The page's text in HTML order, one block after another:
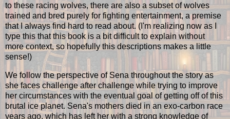
to these racing wolves, there are also a subset of wolves
trained and bred purely for fighting entertainment, a premise
that I always find hard to read about. (I'm realizing now as I
type this that this book is a bit difficult to explain without
more context, so hopefully this descriptions makes a little
sense!)
We follow the perspective of Sena throughout the story as
she faces challenge after challenge while trying to improve
her circumstances with the eventual goal of getting off of this
brutal ice planet. Sena's mothers died in an exo-carbon race
years ago, which has left her with a strong knowledge of